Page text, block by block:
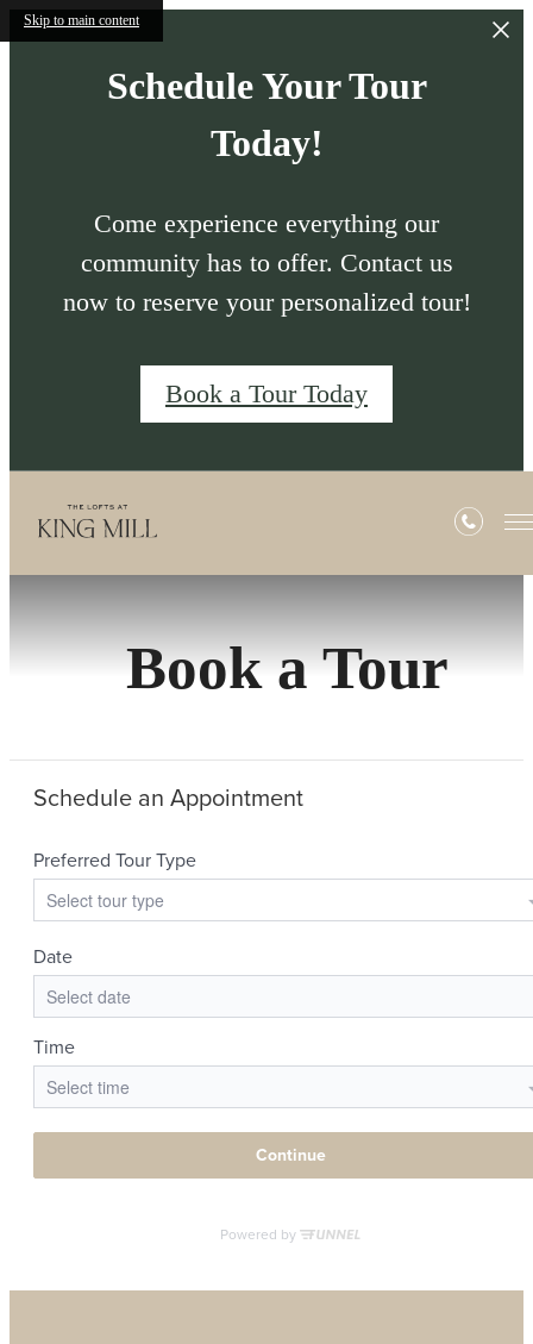
Skip to main content
Schedule Your Tour
Today!
Come experience everything our
community has to offer. Contact us
now to reserve your personalized tour!
Book a Tour Today
Book a Tour